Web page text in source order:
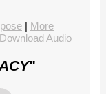
| More
Download Audio
"